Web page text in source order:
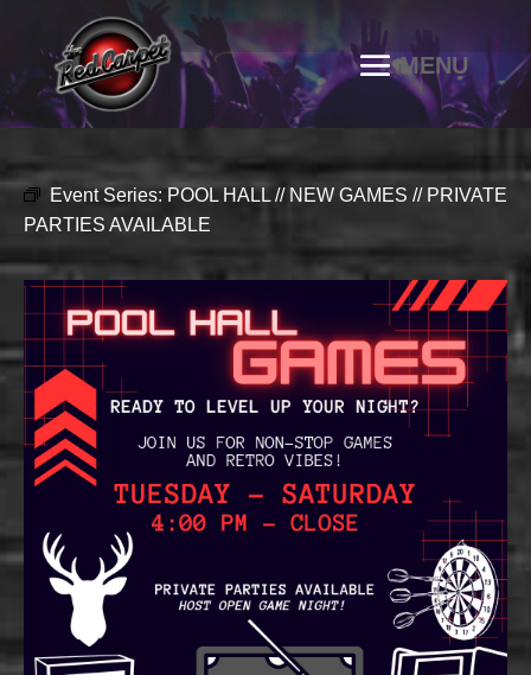
Event Series: POOL HALL // NEW GAMES // PRIVATE
PARTIES AVAILABLE